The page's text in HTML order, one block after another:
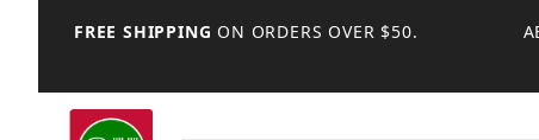
FREE SHIPPING ON ORDERS OVER $50.